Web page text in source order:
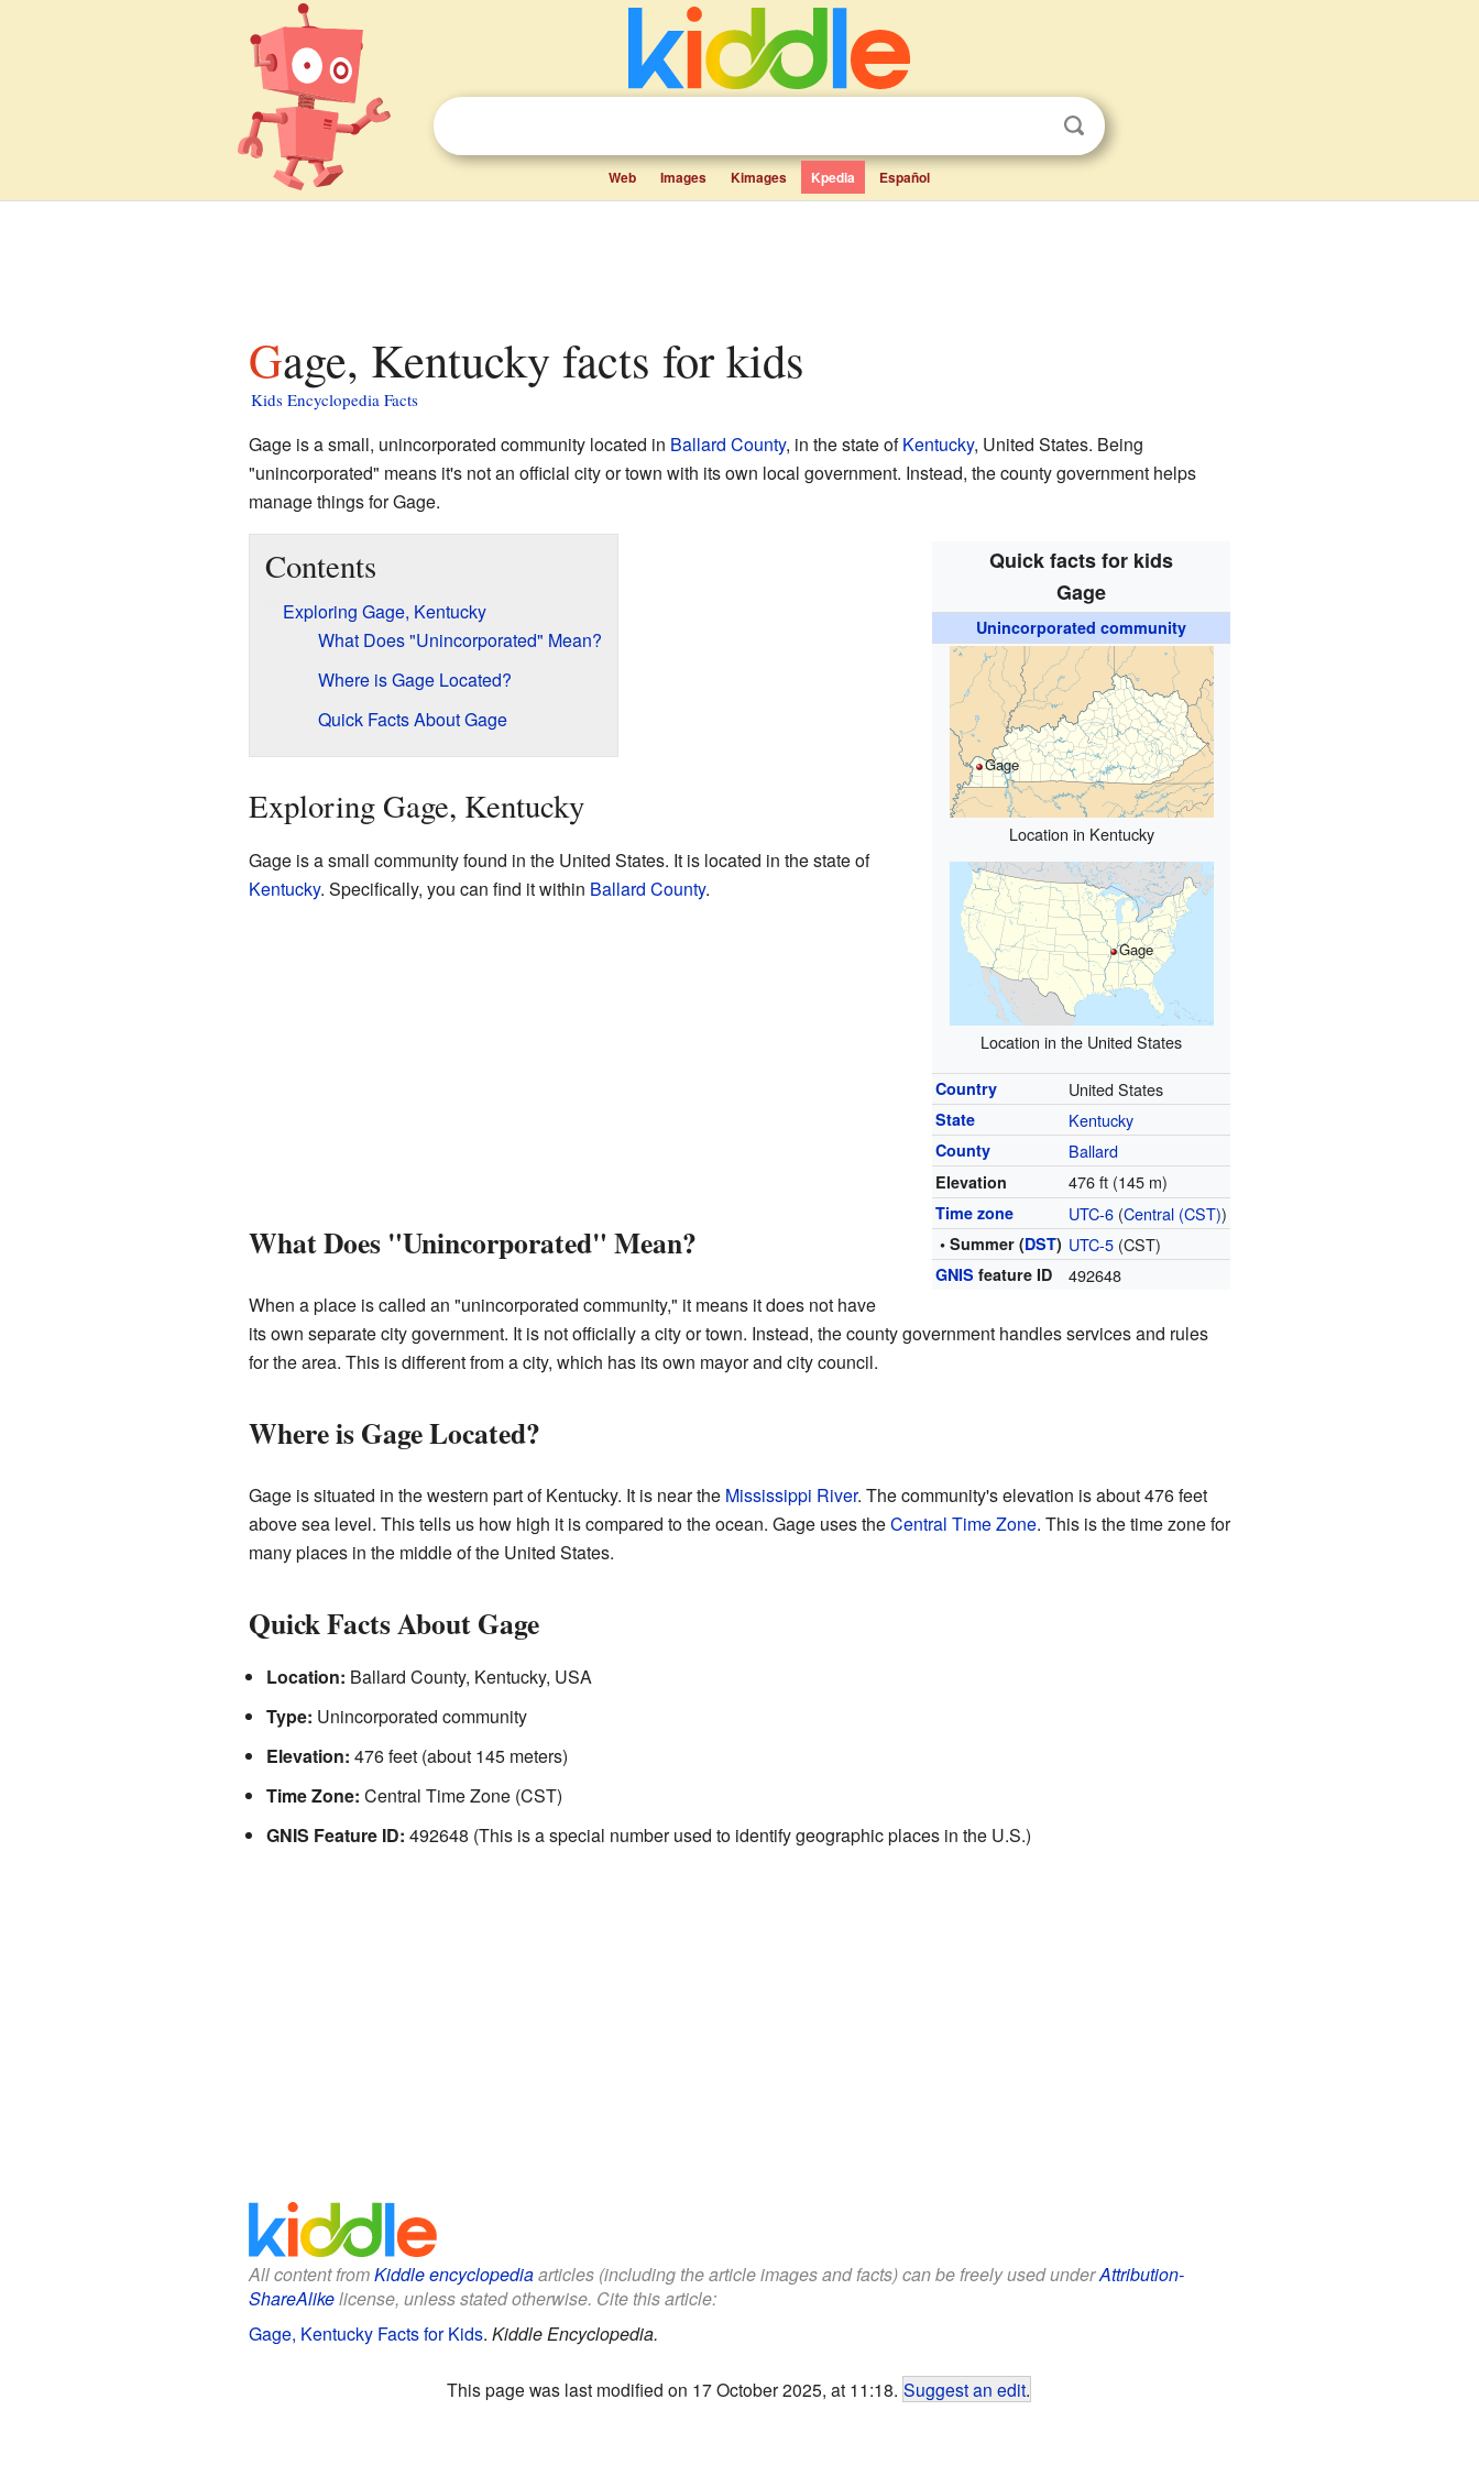
Web Images Kimages Kpedia Español
Gage, Kentucky facts for kids
Kids Encyclopedia Facts
Gage is a small, unincorporated community located in Ballard County, in the state ofKentucky, United States. Being
"unincorporated" means it's not an official city or town with its own local government. Instead, the county government helps
manage things for Gage.
Quick facts for kids
Gage
Unincorporated community
Gage
Location in Kentucky
Gage
Location in the United States
Country United States
State Kentucky
County Ballard
Elevation 476 ft (145 m)
Time zone UTC-6 (Central (CST))
• Summer (DST) UTC-5 (CST)
GNIS feature ID 492648
Contents
Exploring Gage, Kentucky
What Does "Unincorporated" Mean?
Where is Gage Located?
Quick Facts About Gage
Exploring Gage, Kentucky
Gage is a small community found in the United States. It is located in the state of
Kentucky. Specifically, you can find it within Ballard County.
What Does "Unincorporated" Mean?
When a place is called an "unincorporated community," it means it does not have
its own separate city government. It is not officially a city or town. Instead, the county government handles services and rules
for the area. This is different from a city, which has its own mayor and city council.
Where is Gage Located?
Gage is situated in the western part of Kentucky. It is near the Mississippi River. The community's elevation is about 476 feet
above sea level. This tells us how high it is compared to the ocean. Gage uses theCentral Time Zone. This is the time zone for
many places in the middle of the United States.
Quick Facts About Gage
Location: Ballard County, Kentucky, USA
Type: Unincorporated community
Elevation: 476 feet (about 145 meters)
Time Zone: Central Time Zone (CST)
GNIS Feature ID: 492648 (This is a special number used to identify geographic places in the U.S.)
All content fromKiddle encyclopediaarticles (including the article images and facts) can be freely used underAttribution-
ShareAlikelicense, unless stated otherwise. Cite this article:
Gage, Kentucky Facts for Kids. Kiddle Encyclopedia.
This page was last modified on 17 October 2025, at 11:18. Suggest an edit.